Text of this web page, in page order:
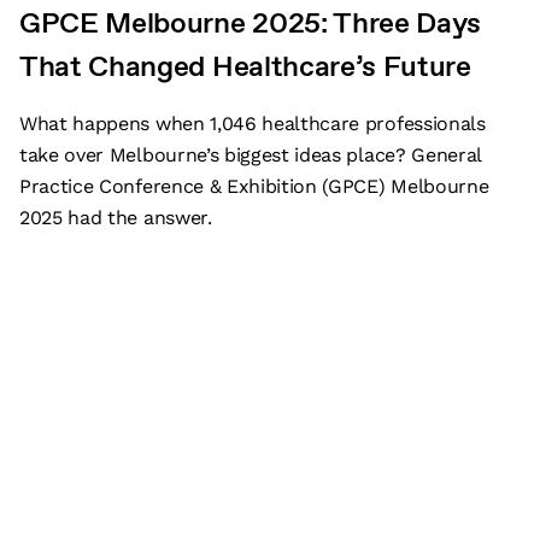
GPCE Melbourne 2025: Three Days
That Changed Healthcare’s Future
What happens when 1,046 healthcare professionals
take over Melbourne’s biggest ideas place? General
Practice Conference & Exhibition (GPCE) Melbourne
2025 had the answer.